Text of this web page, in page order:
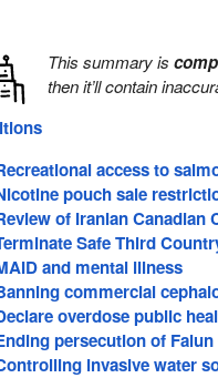
This summary is
then it’ll contain
access to
pouch sale
of Iranian Canadian
Safe Third
and mental illness
commercial
overdose public
persecution of
invasive water